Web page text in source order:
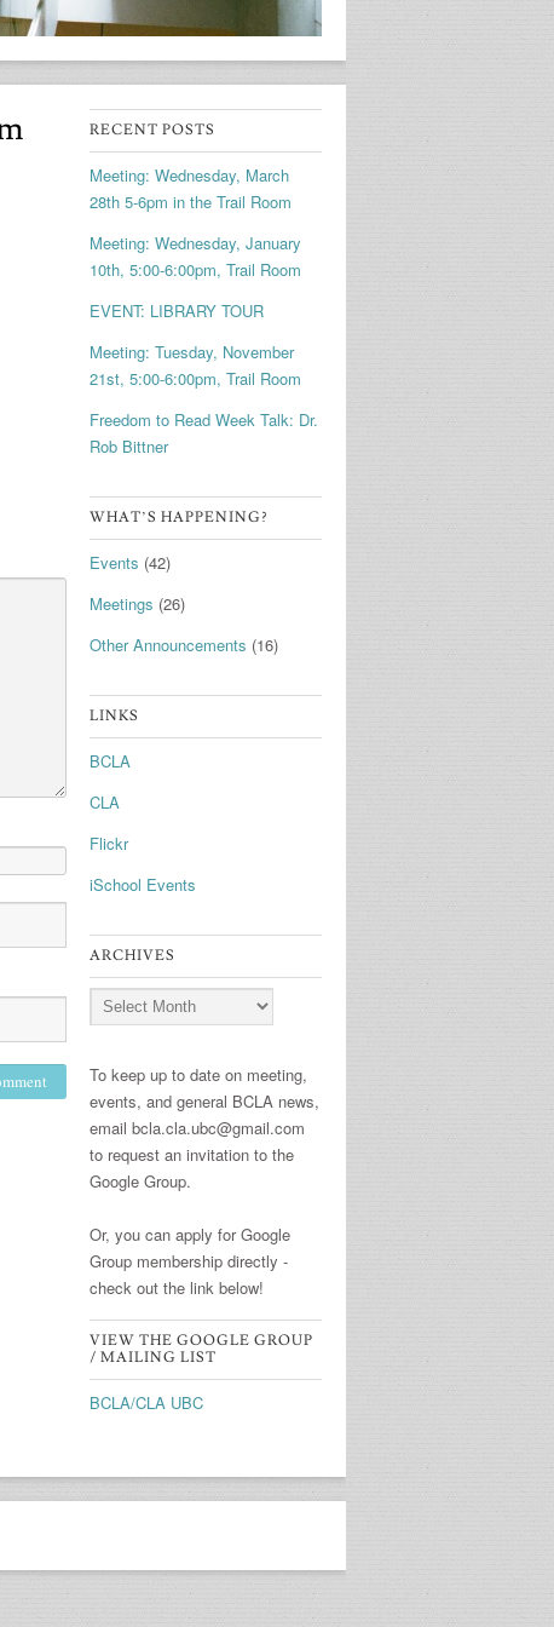
RECENT POSTS
Meeting: Wednesday, March
28th 5-6pm in the Trail Room
Meeting: Wednesday, January
10th, 5:00-6:00pm, Trail Room
EVENT: LIBRARY TOUR
Meeting: Tuesday, November
21st, 5:00-6:00pm, Trail Room
Freedom to Read Week Talk: Dr.
Rob Bittner
WHAT’S HAPPENING?
Events (42)
Meetings (26)
Other Announcements (16)
LINKS
BCLA
CLA
Flickr
iSchool Events
ARCHIVES
Archives
To keep up to date on meeting,
events, and general BCLA news,
email bcla.cla.ubc@gmail.com
to request an invitation to the
Google Group.
Or, you can apply for Google
Group membership directly -
check out the link below!
VIEW THE GOOGLE GROUP
/ MAILING LIST
BCLA/CLA UBC